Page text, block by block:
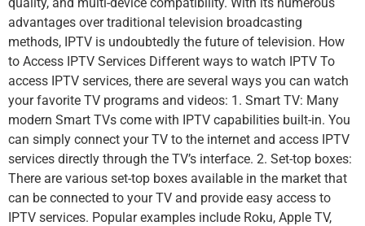
advantages over traditional television broadcasting
methods, IPTV is undoubtedly the future of television. How
to Access IPTV Services Different ways to watch IPTV To
access IPTV services, there are several ways you can watch
your favorite TV programs and videos: 1. Smart TV: Many
modern Smart TVs come with IPTV capabilities built-in. You
can simply connect your TV to the internet and access IPTV
services directly through the TV’s interface. 2. Set-top boxes:
There are various set-top boxes available in the market that
can be connected to your TV and provide easy access to
IPTV services. Popular examples include Roku, Apple TV,